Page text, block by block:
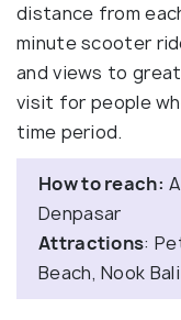
distance from
minute scooter
and views to
visit for people
time period.
How to reach:
Denpasar
Attractions:
Beach, Nook